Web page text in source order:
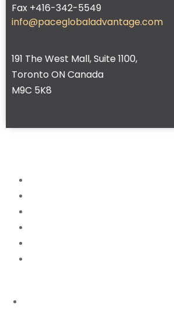
Fax +416-342-5549
info@paceglobaladvantage.com
191 The West Mall, Suite 1100,
Toronto ON Canada
M9C 5K8